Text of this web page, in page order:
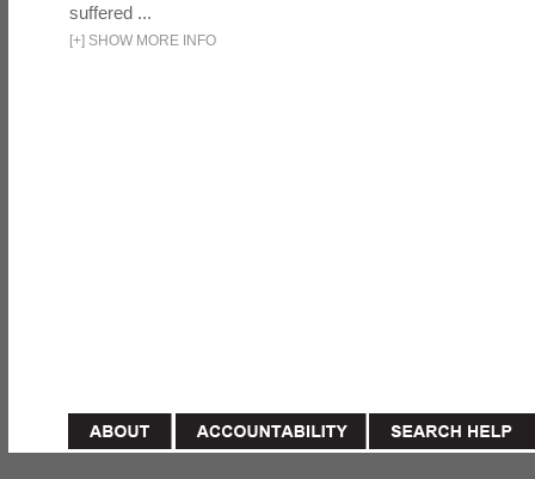
suffered ...
[+] SHOW MORE INFO